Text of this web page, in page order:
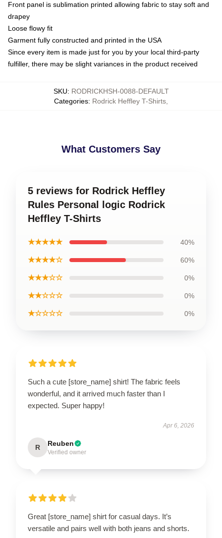
Front panel is sublimation printed allowing fabric to stay soft and
drapey
Loose flowy fit
Garment fully constructed and printed in the USA
Since every item is made just for you by your local third-party
fulfiller, there may be slight variances in the product received
SKU: RODRICKHSH-0088-DEFAULT
Categories: Rodrick Heffley T-Shirts
What Customers Say
5 reviews for Rodrick Heffley
Rules Personal logic Rodrick
Heffley T-Shirts
★★★★★ 40%
★★★★☆ 60%
★★★☆☆ 0%
★★☆☆☆ 0%
★☆☆☆☆ 0%
Such a cute [store_name] shirt! The fabric feels
wonderful, and it arrived much faster than I
expected. Super happy!
Apr 6, 2026
R Reuben
Verified owner
Great [store_name] shirt for casual days. It’s
versatile and pairs well with both jeans and shorts.